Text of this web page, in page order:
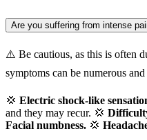
Are you suffering from intense
⚠️ Be cautious, as this is often
symptoms can be numerous
💢 Electric shock-like
and they may recur. 💢
Facial numbness. 💢